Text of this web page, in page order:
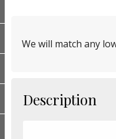
We will match any
Description